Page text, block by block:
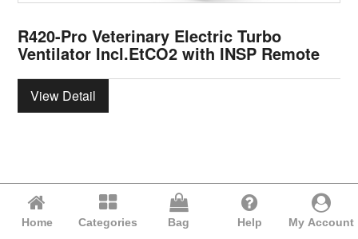
R420-Pro Veterinary Electric Turbo
Ventilator Incl.EtCO2 with INSP Remote
View Detail
Home Categories Bag Help My Account